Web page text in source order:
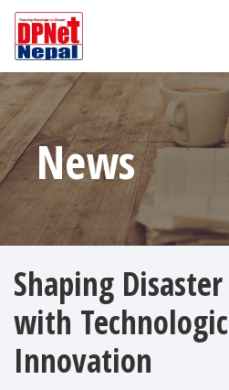
News
Shaping Disaster
with
Innovation